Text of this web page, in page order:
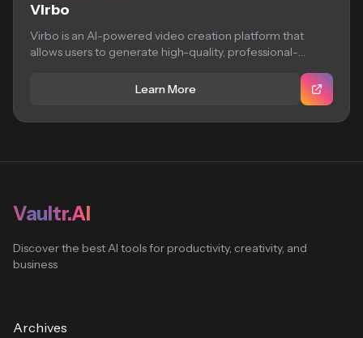
Virbo
Virbo is an AI-powered video creation platform that
allows users to generate high-quality, professional-
Learn More
Vaultr.AI
Discover the best AI tools for productivity, creativity, and
business
Archives